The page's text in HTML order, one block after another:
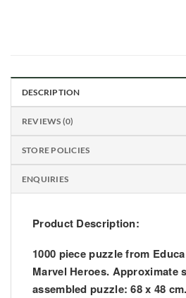
DESCRIPTION
REVIEWS (0)
STORE POLICIES
ENQUIRIES
Product Description:
1000 piece puzzle from
Marvel Heroes. Approximate
assembled puzzle: 68 x 48 cm.